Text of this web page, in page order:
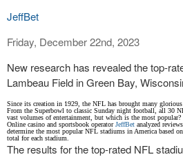
JeffBet
Friday, December 22nd, 2023
New research has revealed the top-
Lambeau Field in Green Bay,
Since its creation in 1929, the NFL has brought many
From the Superbowl to classic Sunday night football, all 30
vast volumes of entertainment, but which is the most popular?
Online casino and sportsbook operatorJeffBet analyzed
determine the most popular NFL stadiums in America based
total for each stadium.
The results for the top-rated NFL